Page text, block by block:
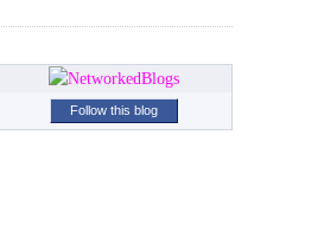
Follow this blog